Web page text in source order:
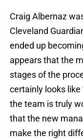
Craig Albernaz
Cleveland
ended up
appears that the
stages of the
certainly looks
the team is truly
that the new
make the right